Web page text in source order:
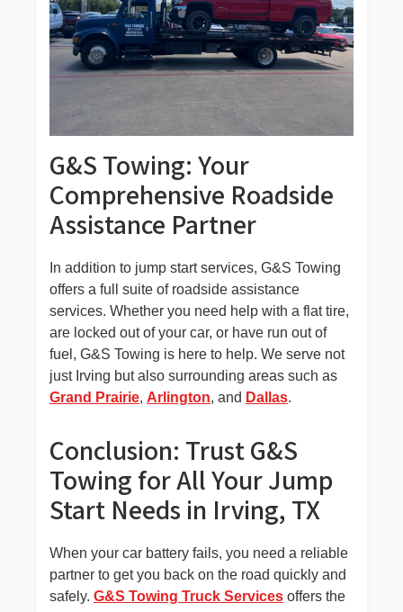
to
G&S Towing: Your
Comprehensive Roadside
Assistance Partner
In addition to jump start services, G&S Towing
offers a full suite of roadside assistance
services. Whether you need help with a flat tire,
are locked out of your car, or have run out of
fuel, G&S Towing is here to help. We serve not
just Irving but also surrounding areas such as
Grand Prairie, Arlington, and Dallas.
Conclusion: Trust G&S
Towing for All Your Jump
Start Needs in Irving, TX
When your car battery fails, you need a reliable
partner to get you back on the road quickly and
safely. G&S Towing Truck Services offers the